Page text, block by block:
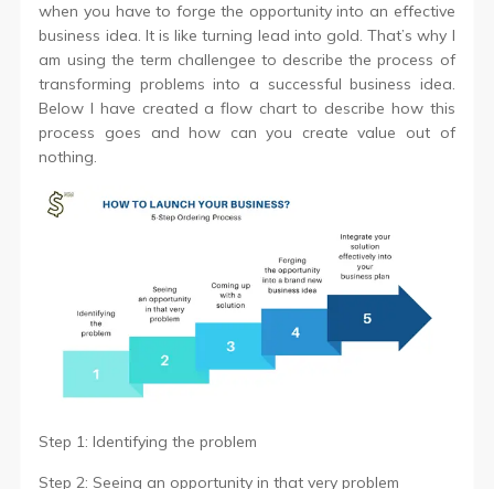
when you have to forge the opportunity into an effective
business idea. It is like turning lead into gold. That’s why I
am using the term challengee to describe the process of
transforming problems into a successful business idea.
Below I have created a flow chart to describe how this
process goes and how can you create value out of
nothing.
Step 1: Identifying the problem
Step 2: Seeing an opportunity in that very problem